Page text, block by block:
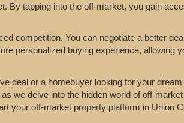
By tapping into the off-market, you gain
competition. You can negotiate a better
personalized buying experience, allowing
deal or a homebuyer looking for your
we delve into the hidden world of off-
your off-market property platform in Union